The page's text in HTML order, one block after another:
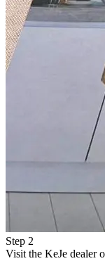
Step 2
Visit the KeJe dealer